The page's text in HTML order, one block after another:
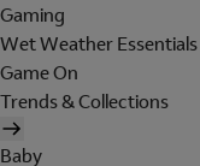
Gaming
Wet Weather Essentials
Game On
Trends & Collections
Baby